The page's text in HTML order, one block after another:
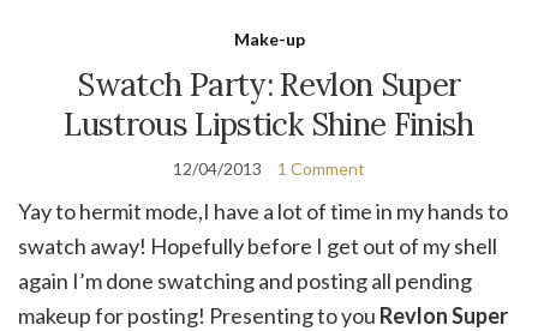
Make-up
Swatch Party: Revlon Super
Lustrous Lipstick Shine Finish
12/04/2013 1 Comment
Yay to hermit mode,I have a lot of time in my hands to
swatch away! Hopefully before I get out of my shell
again I’m done swatching and posting all pending
makeup for posting! Presenting to you Revlon Super